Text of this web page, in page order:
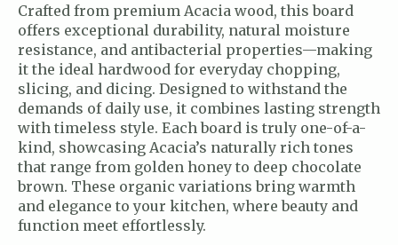
Crafted from premium Acacia wood, this board
offers exceptional durability, natural moisture
resistance, and antibacterial properties—making
it the ideal hardwood for everyday chopping,
slicing, and dicing. Designed to withstand the
demands of daily use, it combines lasting strength
with timeless style. Each board is truly one-of-a-
kind, showcasing Acacia’s naturally rich tones
that range from golden honey to deep chocolate
brown. These organic variations bring warmth
and elegance to your kitchen, where beauty and
function meet effortlessly.